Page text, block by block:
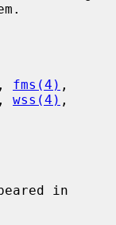
, fms(4)
, wss(4) ,
in